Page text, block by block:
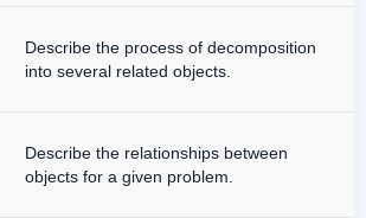
Describe the process of decomposition
into several related objects.
Describe the relationships between
objects for a given problem.